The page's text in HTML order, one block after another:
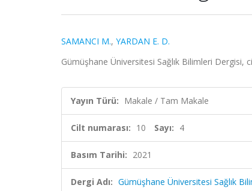
SAMANCI M., YARDAN E. D.
Gümüşhane Üniversitesi Sağlık Bilimleri Dergisi,
Yayın Türü: Makale / Tam Makale
Cilt numarası: 10 Sayı: 4
Basım Tarihi: 2021
Dergi Adı: Gümüşhane Üniversitesi Sağlık